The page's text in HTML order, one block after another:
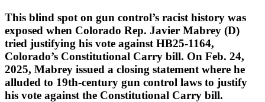
This blind spot on gun control’s racist history was
exposed when Colorado Rep. Javier Mabrey (D)
tried justifying his vote against HB25-1164,
Colorado’s Constitutional Carry bill. On Feb. 24,
2025, Mabrey issued a closing statement where he
alluded to 19th-century gun control laws to justify
his vote against the Constitutional Carry bill.